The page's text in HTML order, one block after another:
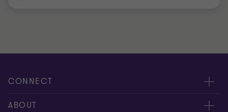
CONNECT
Request for proposal
ABOUT